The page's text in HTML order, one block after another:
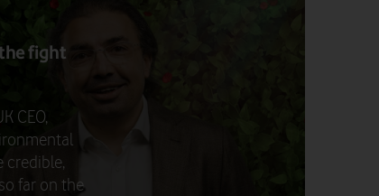
fight
CEO,
credible,
far on the